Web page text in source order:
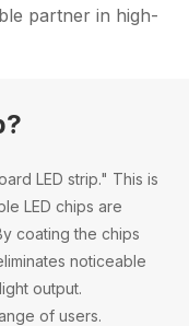
partner in high-
LED strip." This is
LED chips are
coating the chips
noticeable
output.
of users.